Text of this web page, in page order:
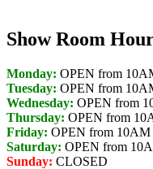
Show Room
Monday: OPEN from
Tuesday: OPEN from
Wednesday: OPEN from
Thursday: OPEN from
Friday: OPEN from
Saturday: OPEN from
Sunday: CLOSED